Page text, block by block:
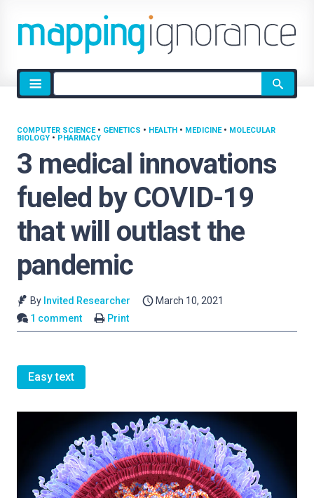
Site
search
3 medical innovations
fueled by COVID-19
that will outlast the
pandemic
COMPUTER SCIENCE• GENETICS • HEALTH • MEDICINE• MOLECULAR
BIOLOGY • PHARMACY
By Invited Researcher
March 10, 2021
1 comment
Print
Easy text